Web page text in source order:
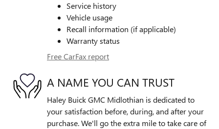
Service history
Vehicle usage
Recall information (if applicable)
Warranty status
Free CarFax report
A NAME YOU CAN TRUST
Haley Buick GMC Midlothian is dedicated to
your satisfaction before, during, and after your
purchase. We'll go the extra mile to take care of